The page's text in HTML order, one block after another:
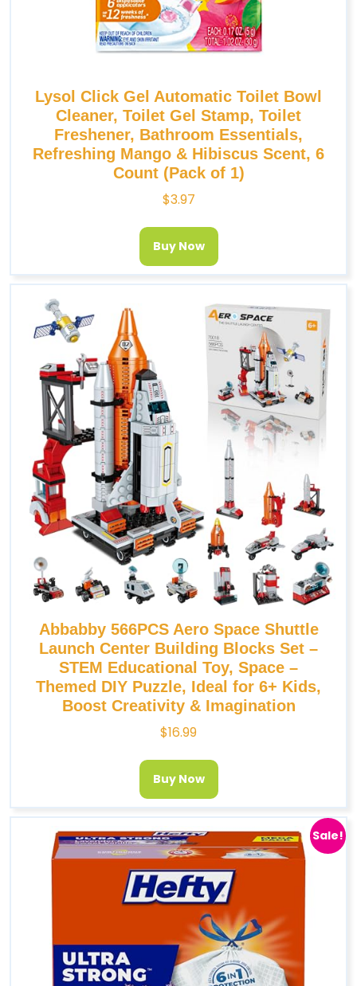
Lysol Click Gel Automatic Toilet Bowl
Cleaner, Toilet Gel Stamp, Toilet
Freshener, Bathroom Essentials,
Refreshing Mango & Hibiscus Scent, 6
Count (Pack of 1)
$3.97
Buy Now
Abbabby 566PCS Aero Space Shuttle
Launch Center Building Blocks Set –
STEM Educational Toy, Space –
Themed DIY Puzzle, Ideal for 6+ Kids,
Boost Creativity & Imagination
$16.99
Buy Now
Sale!